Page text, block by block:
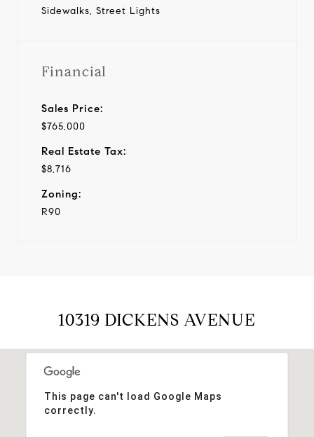
Sidewalks, Street Lights
Financial
Sales Price:
$765,000
Real Estate Tax:
$8,716
Zoning:
R90
10319 DICKENS AVENUE
This page can't load Google Maps
correctly.